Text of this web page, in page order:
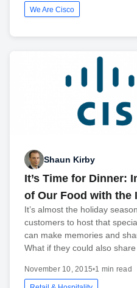
We Are Cisco
Shaun Kirby
It’s Time for Dinner:
of Our Food with the
It’s almost the holiday
customers to host that
can make memories and
What if they could also
November 10, 2015•1 min read